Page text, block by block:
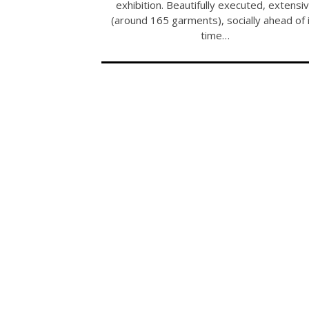
exhibition. Beautifully executed,
(around 165 garments), socially ahead of
time…